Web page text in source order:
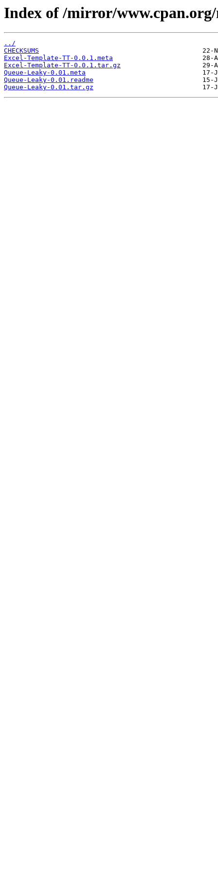
Index of /mirror/
../
CHECKSUMS
Excel-Template-TT-0.0.1.meta
Excel-Template-TT-0.0.1.tar.gz
Queue-Leaky-0.01.meta
Queue-Leaky-0.01.readme
Queue-Leaky-0.01.tar.gz